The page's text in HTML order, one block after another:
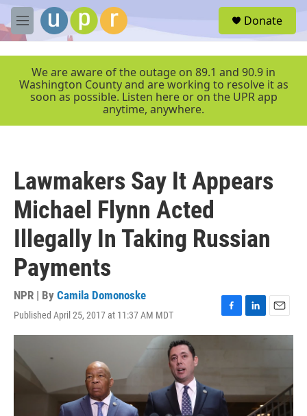
Skip to main content
M
e
r
Donate
We are aware of the outage on 89.1 and 90.9 in
Washington County and are working to resolve it as
soon as possible. Listen here or on the UPR app
anytime, anywhere.
Lawmakers Say It Appears
Michael Flynn Acted
Illegally In Taking Russian
Payments
NPR | By Camila Domonoske
Published April 25, 2017 at 11:37 AM MDT
F
a
o
k
L
i
I
n
E
m